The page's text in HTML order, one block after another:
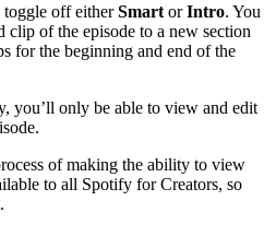
toggle off eitherSmart orIntro. You
clip of the episode to a new section
for the beginning and end of the
you’ll only be able to view and edit
of making the ability to view
to all Spotify for Creators, so